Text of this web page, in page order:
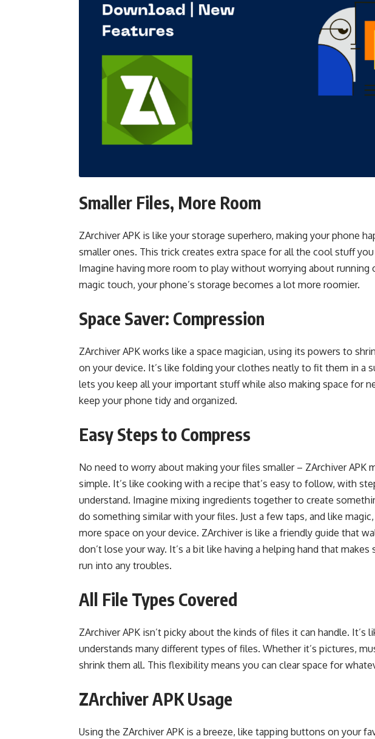
Smaller Files, More Room
ZArchiver APK is like your storage superhero, making your phone
smaller ones. This trick creates extra space for all the cool stuff
Imagine having more room to play without worrying about running
magic touch, your phone’s storage becomes a lot more roomier.
Space Saver: Compression
ZArchiver APK works like a space magician, using its powers to
on your device. It’s like folding your clothes neatly to fit them in a
lets you keep all your important stuff while also making space for
keep your phone tidy and organized.
Easy Steps to Compress
No need to worry about making your files smaller – ZArchiver APK
simple. It’s like cooking with a recipe that’s easy to follow, with
understand. Imagine mixing ingredients together to create
do something similar with your files. Just a few taps, and like
more space on your device. ZArchiver is like a friendly guide that
don’t lose your way. It’s a bit like having a helping hand that makes
run into any troubles.
All File Types Covered
ZArchiver APK isn’t picky about the kinds of files it can handle. It’s
understands many different types of files. Whether it’s pictures,
shrink them all. This flexibility means you can clear space for
ZArchiver APK Usage
Using the ZArchiver APK is a breeze, like tapping buttons on your